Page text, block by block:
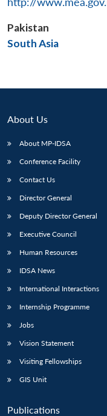
menu
MP-
menu
Pakistan
South Asia
About Us
About MP-IDSA
Conference Facility
Contact Us
Director General
Deputy Director General
Executive Council
Human Resources
IDSA News
International Interactions
Internship Programme
Jobs
Vision Statement
Visiting Fellowships
GIS Unit
Publications